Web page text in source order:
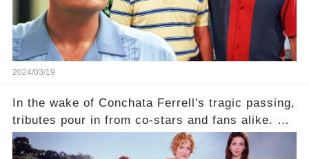
2024/03/19
In the wake of Conchata Ferrell's tragic passing,
tributes pour in from co-stars and fans alike. But
behind the warm memories and accolades lies a
dark secret about the beloved actress. What